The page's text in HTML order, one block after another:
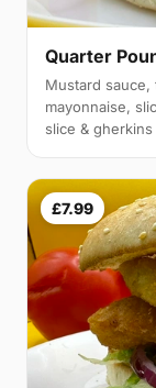
Quarter
Mustard
mayonnaise,
slice & gherkins
£7.99